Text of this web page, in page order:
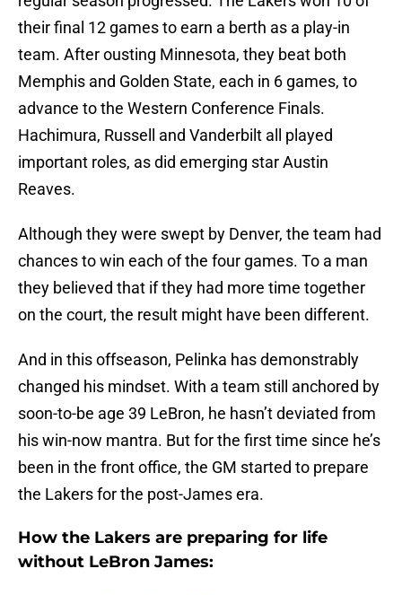
their final 12 games to earn a berth as a play-in
team. After ousting Minnesota, they beat both
Memphis and Golden State, each in 6 games, to
advance to the Western Conference Finals.
Hachimura, Russell and Vanderbilt all played
important roles, as did emerging star Austin
Reaves.
Although they were swept by Denver, the team had
chances to win each of the four games. To a man
they believed that if they had more time together
on the court, the result might have been different.
And in this offseason, Pelinka has demonstrably
changed his mindset. With a team still anchored by
soon-to-be age 39 LeBron, he hasn’t deviated from
his win-now mantra. But for the first time since he’s
been in the front office, the GM started to prepare
the Lakers for the post-James era.
How the Lakers are preparing for life
without LeBron James: